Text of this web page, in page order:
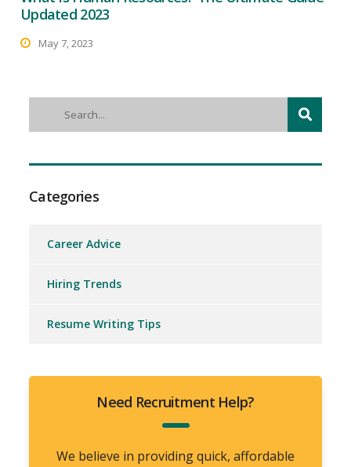
Updated 2023
May 7, 2023
Categories
Career Advice
Hiring Trends
Resume Writing Tips
Need Recruitment Help?
We believe in providing quick, affordable